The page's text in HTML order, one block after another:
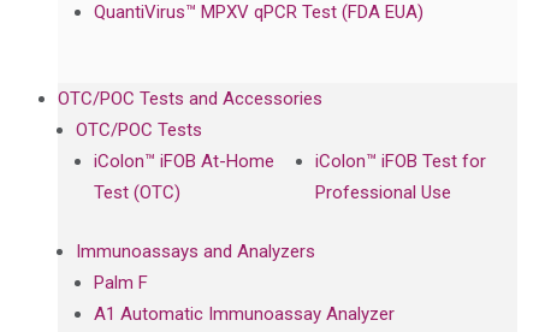
QuantiVirus™ MPXV qPCR Test (FDA EUA)
OTC/POC Tests and Accessories
OTC/POC Tests
iColon™ iFOB At-Home
Test (OTC)
iColon™ iFOB Test for
Professional Use
Immunoassays and Analyzers
Palm F
A1 Automatic Immunoassay Analyzer